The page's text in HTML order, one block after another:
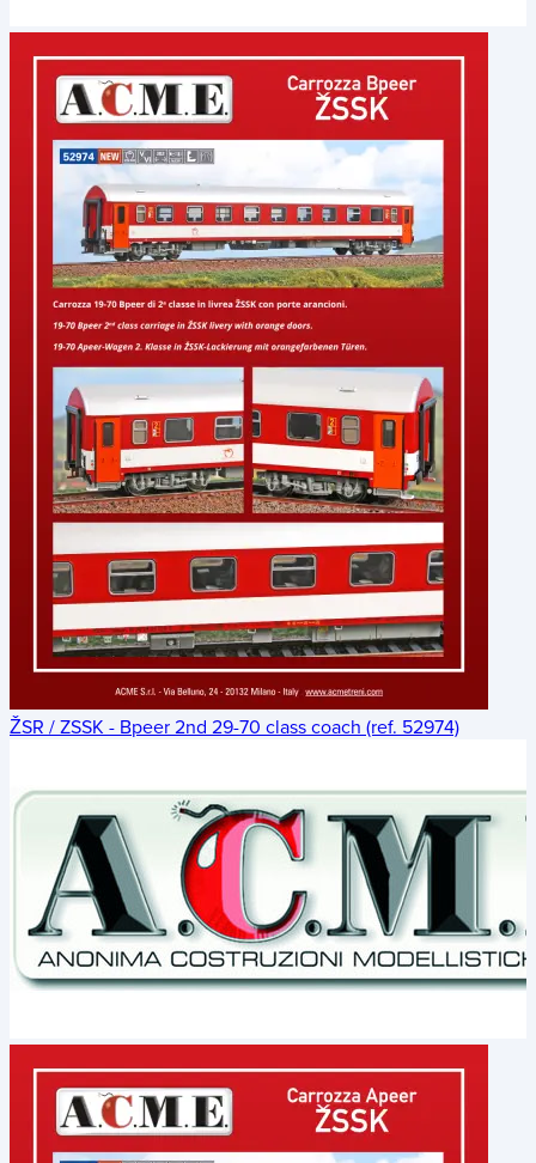
ŽSR / ZSSK - Bpeer 2nd 29-70 class coach (ref. 52974)